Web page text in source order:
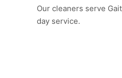
Our cleaners serve
day service.